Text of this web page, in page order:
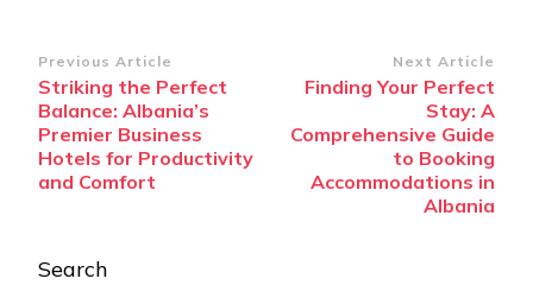
Post
Navigation
Previous Article
Striking the Perfect
Balance: Albania’s
Premier Business
Hotels for Productivity
and Comfort
Next Article
Finding Your Perfect
Stay: A
Comprehensive Guide
to Booking
Accommodations in
Albania
Search